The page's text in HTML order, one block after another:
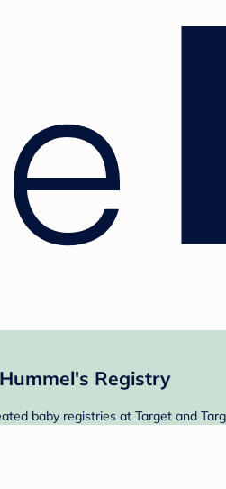
Registry
baby registries at Target and